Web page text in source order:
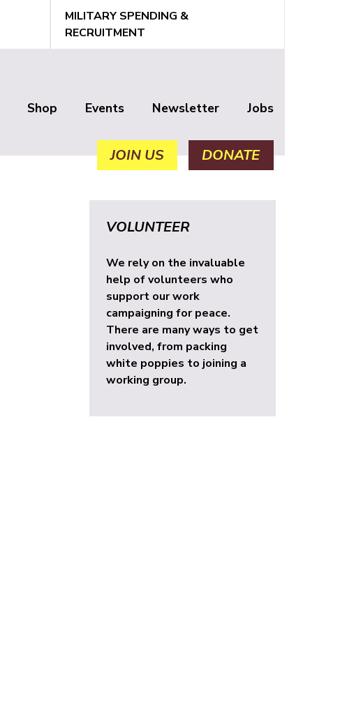
MILITARY SPENDING &
RECRUITMENT
Shop Events Newsletter Jobs
JOIN US DONATE
VOLUNTEER
We rely on the invaluable
help of volunteers who
support our work
campaigning for peace.
There are many ways to get
involved, from packing
white poppies to joining a
working group.